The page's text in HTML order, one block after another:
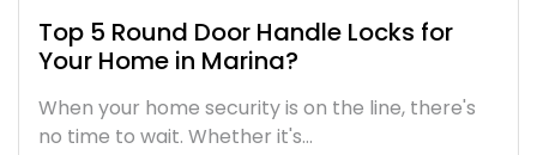
Top 5 Round Door Handle Locks for
Your Home in Marina?
When your home security is on the line, there's
no time to wait. Whether it's…